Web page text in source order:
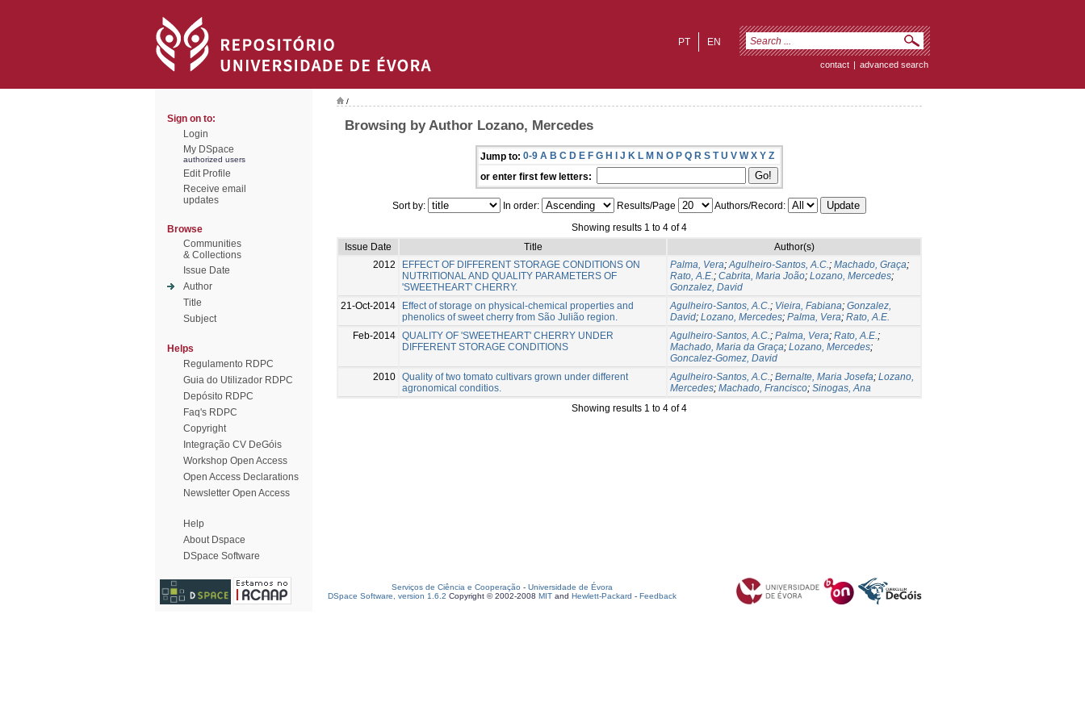
EN
PT
contact | advanced search
Sign on to:
Login
My DSpace
authorized users
Edit Profile
Receive email
updates
Browse
Communities
& Collections
Issue Date
Author
Title
Subject
Helps
Regulamento RDPC
Guia do Utilizador RDPC
Depósito RDPC
Faq's RDPC
Copyright
Integração CV DeGóis
Workshop Open Access
Open Access Declarations
Newsletter Open Access
Help
About Dspace
DSpace Software
/
Browsing by Author Lozano, Mercedes
Jump to: 0-9 A B C D E F G H I J K L M N O P Q R S T U V W X Y Z
or enter first few letters:
Sort by: In order: Results/Page
Authors/Record:
Showing results 1 to 4 of 4
Issue Date
Title
Author(s)
2012
EFFECT OF DIFFERENT STORAGE CONDITIONS ON
NUTRITIONAL AND QUALITY PARAMETERS OF
'SWEETHEART' CHERRY.
Palma, Vera;Agulheiro-Santos, A.C.; Machado, Graça;
Rato, A.E.; Cabrita, Maria João; Lozano, Mercedes;
Gonzalez, David
21-Oct-2014
Effect of storage on physical-chemical properties and
phenolics of sweet cherry from São Julião region.
Agulheiro-Santos, A.C.; Vieira, Fabiana; Gonzalez,
David; Lozano, Mercedes; Palma, Vera; Rato, A.E.
Feb-2014 QUALITY OF 'SWEETHEART' CHERRY UNDER
DIFFERENT STORAGE CONDITIONS
Agulheiro-Santos, A.C.; Palma, Vera; Rato, A.E.;
Machado, Maria da Graça; Lozano, Mercedes;
Goncalez-Gomez, David
2010 Quality of two tomato cultivars grown under different
agronomical conditios.
Agulheiro-Santos, A.C.; Bernalte, Maria Josefa; Lozano,
Mercedes; Machado, Francisco; Sinogas, Ana
Showing results 1 to 4 of 4
Serviços de Ciência e Cooperação - Universidade de Évora
DSpace Software, version 1.6.2 Copyright © 2002-2008 MIT and Hewlett-Packard - Feedback